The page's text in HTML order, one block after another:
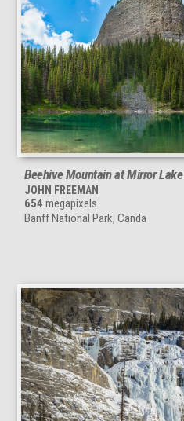
Beehive Mountain at Mirror Lake
JOHN FREEMAN
654 megapixels
Banff National Park, Canda